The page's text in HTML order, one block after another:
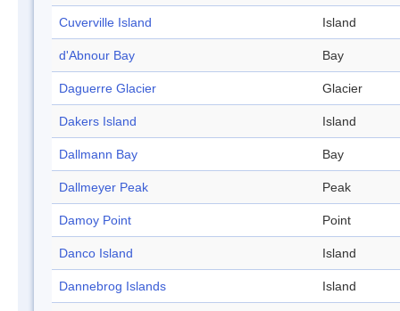
Cuverville Island Island
d'Abnour Bay Bay
Daguerre Glacier Glacier
Dakers Island Island
Dallmann Bay Bay
Dallmeyer Peak Peak
Damoy Point Point
Danco Island Island
Dannebrog Islands Island